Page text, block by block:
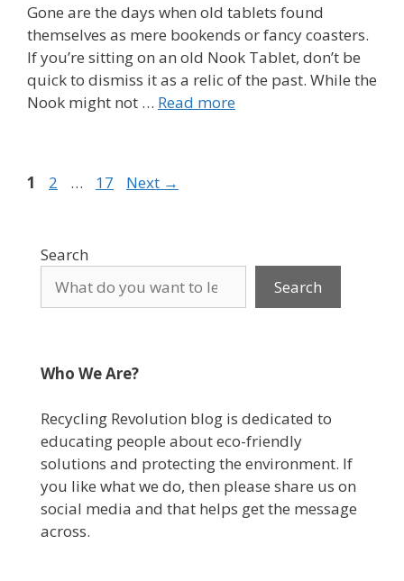
Gone are the days when old tablets found
themselves as mere bookends or fancy coasters.
If you’re sitting on an old Nook Tablet, don’t be
quick to dismiss it as a relic of the past. While the
Nook might not … Read more
Page
1 Page
2 … Page
17 Next →
Search
Search
Who We Are?
Recycling Revolution blog is dedicated to
educating people about eco-friendly
solutions and protecting the environment. If
you like what we do, then please share us on
social media and that helps get the message
across.